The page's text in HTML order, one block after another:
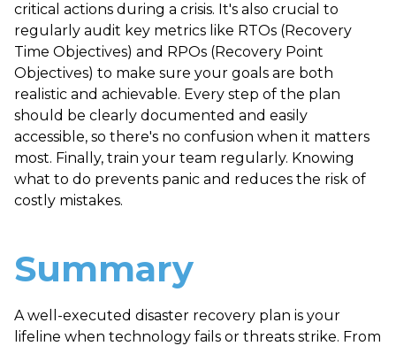
critical actions during a crisis. It's also crucial to
regularly audit key metrics like RTOs (Recovery
Time Objectives) and RPOs (Recovery Point
Objectives) to make sure your goals are both
realistic and achievable. Every step of the plan
should be clearly documented and easily
accessible, so there's no confusion when it matters
most. Finally, train your team regularly. Knowing
what to do prevents panic and reduces the risk of
costly mistakes.
Summary
A well-executed disaster recovery plan is your
lifeline when technology fails or threats strike. From